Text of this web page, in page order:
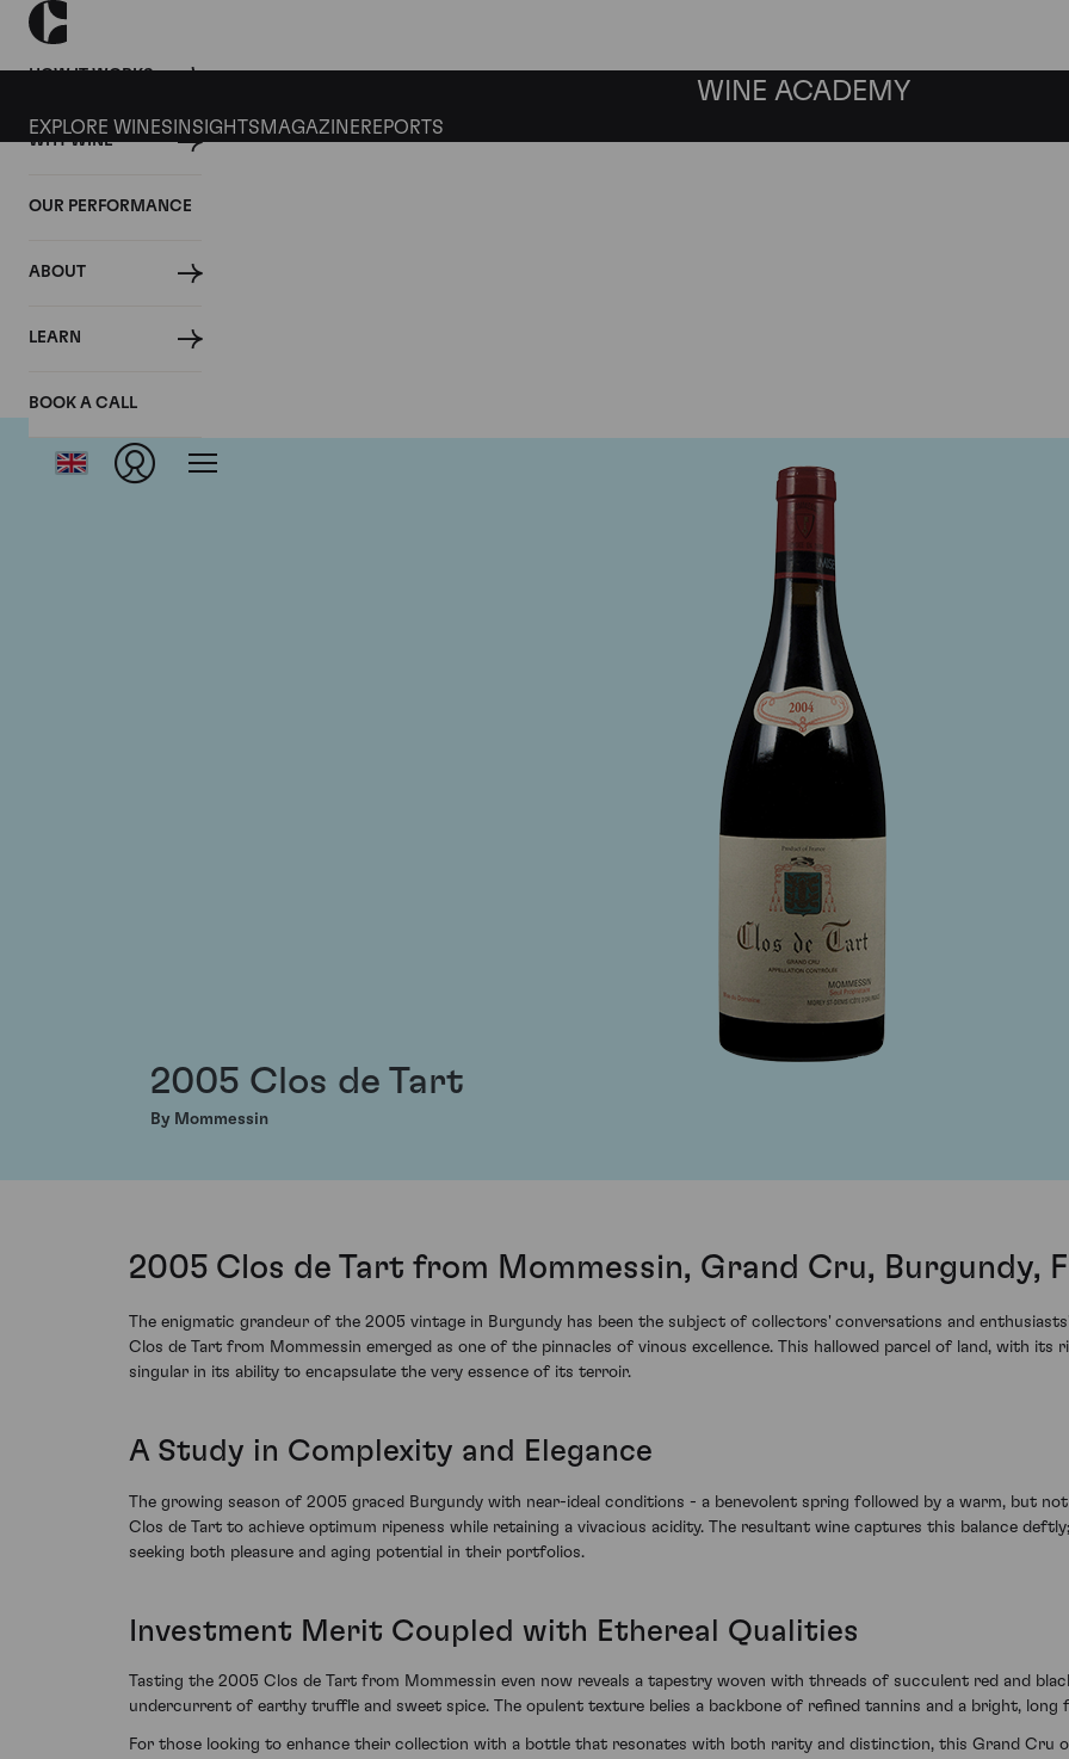
HOW IT WORKS
WHY WINE
OUR PERFORMANCE
ABOUT
LEARN
BOOK A CALL
WINE ACADEMY
EXPLORE WINES INSIGHTS MAGAZINEREPORTS
2005 Clos de Tart
By Mommessin
2005 Clos de Tart from Mommessin, Grand Cru, Burgundy,
The enigmatic grandeur of the 2005 vintage in Burgundy has been the subject of collectors' conversations and
Clos de Tart from Mommessin emerged as one of the pinnacles of vinous excellence. This hallowed parcel of land, with
singular in its ability to encapsulate the very essence of its terroir.
A Study in Complexity and Elegance
The growing season of 2005 graced Burgundy with near-ideal conditions - a benevolent spring followed by a warm, but
Clos de Tart to achieve optimum ripeness while retaining a vivacious acidity. The resultant wine captures this balance
seeking both pleasure and aging potential in their portfolios.
Investment Merit Coupled with Ethereal Qualities
Tasting the 2005 Clos de Tart from Mommessin even now reveals a tapestry woven with threads of succulent red and
undercurrent of earthy truffle and sweet spice. The opulent texture belies a backbone of refined tannins and a bright, long
For those looking to enhance their collection with a bottle that resonates with both rarity and distinction, this Grand Cru